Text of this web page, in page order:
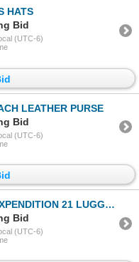
HATS
Bid
(UTC-6)
LEATHER PURSE
Bid
(UTC-6)
21 LUGGAGE BAG
Bid
(UTC-6)